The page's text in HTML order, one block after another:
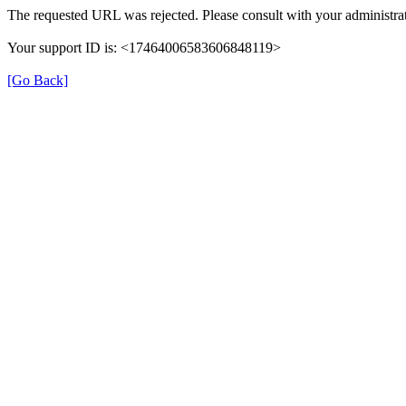
The requested URL was rejected. Please consult with your
Your support ID is: <17464006583606848119>
[Go Back]